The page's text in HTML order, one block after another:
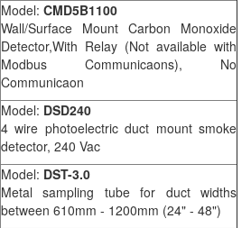
Model: CMD5B1100
Wall/Surface Mount Carbon Monoxide
Detector,With Relay (Not available with
Modbus Communicaons), No
Communicaon
Model: DSD240
4 wire photoelectric duct mount smoke
detector, 240 Vac
Model: DST-3.0
Metal sampling tube for duct widths
between 610mm - 1200mm (24" - 48")